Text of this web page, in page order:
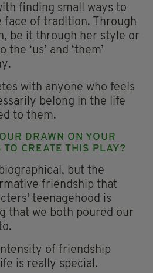
finding small ways to
of tradition. Through
be it through her style or
‘us’ and ‘them’
with anyone who feels
belong in the life
to them.
DRAWN ON YOUR
TO CREATE THIS PLAY?
but the
friendship that
teenagehood is
that we both poured our
of friendship
is really special.